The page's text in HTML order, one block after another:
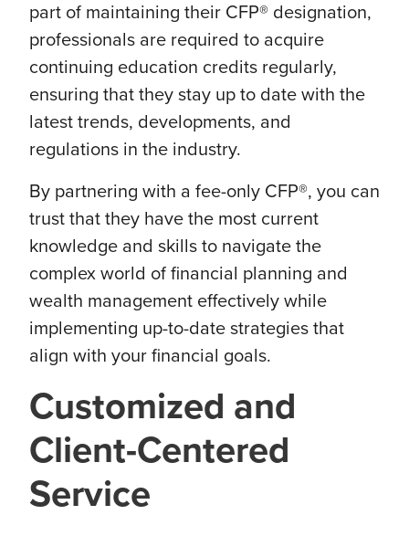
part of maintaining their CFP® designation,
professionals are required to acquire
continuing education credits regularly,
ensuring that they stay up to date with the
latest trends, developments, and
regulations in the industry.
By partnering with a fee-only CFP®, you can
trust that they have the most current
knowledge and skills to navigate the
complex world of financial planning and
wealth management effectively while
implementing up-to-date strategies that
align with your financial goals.
Customized and
Client-Centered
Service